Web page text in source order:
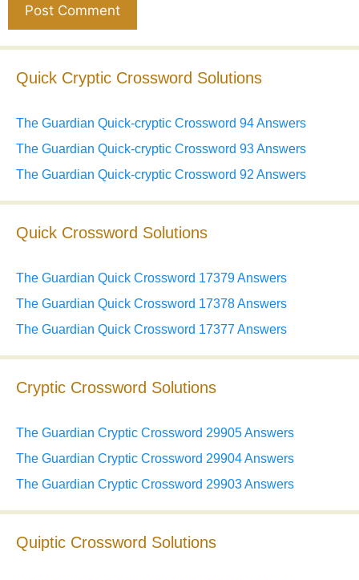
Quick Cryptic Crossword Solutions
The Guardian Quick-cryptic Crossword 94 Answers
The Guardian Quick-cryptic Crossword 93 Answers
The Guardian Quick-cryptic Crossword 92 Answers
Quick Crossword Solutions
The Guardian Quick Crossword 17379 Answers
The Guardian Quick Crossword 17378 Answers
The Guardian Quick Crossword 17377 Answers
Cryptic Crossword Solutions
The Guardian Cryptic Crossword 29905 Answers
The Guardian Cryptic Crossword 29904 Answers
The Guardian Cryptic Crossword 29903 Answers
Quiptic Crossword Solutions